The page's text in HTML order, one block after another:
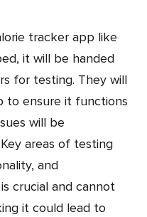
it will be handed
for testing. They will
to ensure it functions
will be
areas of testing
and
crucial and cannot
it could lead to